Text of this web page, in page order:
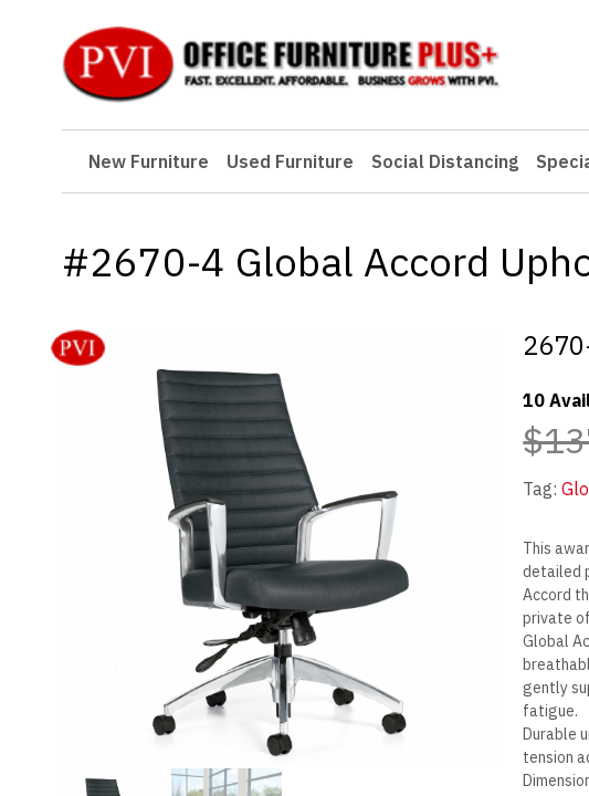
New Furniture Used Furniture Social Distancing
New Furniture
Used Furniture
Specials
Catalog
Testimonials
#2670-4 Global Accord
10
Tag:
This
detailed
Accord
private
Global
gently
fatigue.
Durable
tension